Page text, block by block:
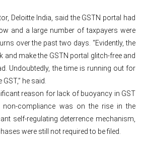
Deloitte India, said the GSTN portal had
and a large number of taxpayers were
over the past two days. “Evidently, the
and make the GSTN portal glitch-free and
Undoubtedly, the time is running out for
he said.
reason for lack of buoyancy in GST
non-compliance was on the rise in the
self-regulating deterrence mechanism,
were still not required to be filed.